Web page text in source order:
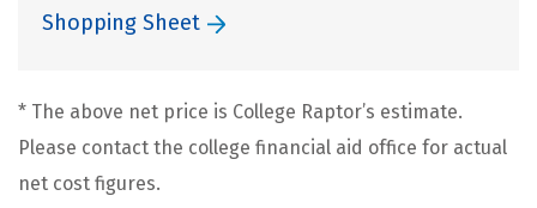
Shopping Sheet
* The above net price is College Raptor’s estimate.
Please contact the college financial aid office for actual
net cost figures.